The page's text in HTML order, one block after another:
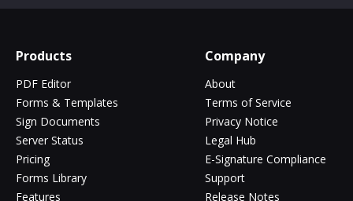
Products
PDF Editor
Forms & Templates
Sign Documents
Server Status
Pricing
Forms Library
Features
Company
About
Terms of Service
Privacy Notice
Legal Hub
E-Signature Compliance
Support
Release Notes